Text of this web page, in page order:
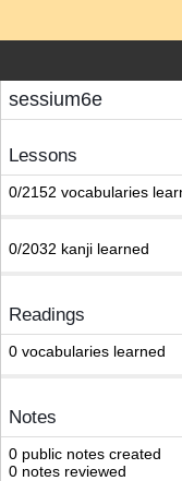
sessium6e
Lessons
0/2152 vocabularies
0/2032 kanji learned
Readings
0 vocabularies learned
Notes
0 public notes created
0 notes reviewed